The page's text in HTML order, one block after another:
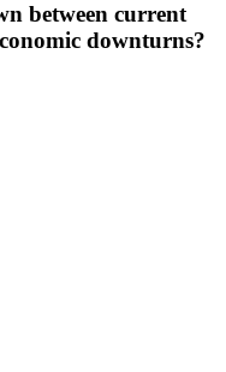
between current
downturns?